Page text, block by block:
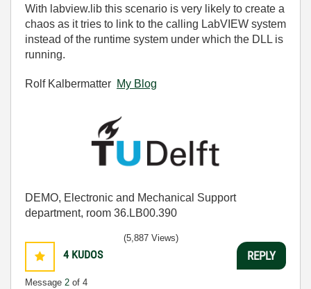
With labview.lib this scenario is very likely to create a
chaos as it tries to link to the calling LabVIEW system
instead of the runtime system under which the DLL is
running.
Rolf Kalbermatter My Blog
DEMO, Electronic and Mechanical Support
department, room 36.LB00.390
4 KUDOS
Message 2 of 4
(5,887 Views)
REPLY